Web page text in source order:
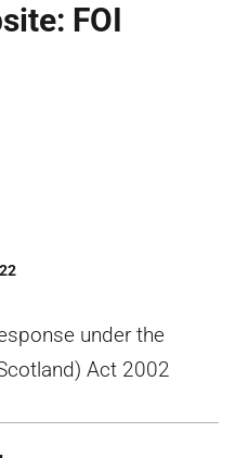
FOI
under the
Act 2002